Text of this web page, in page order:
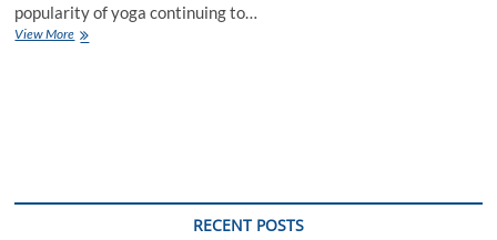
popularity of yoga continuing to…
View More5
RECENT POSTS